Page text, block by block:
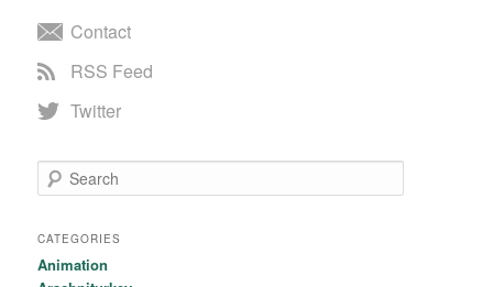
Contact
RSS Feed
Twitter
Search
CATEGORIES
Animation